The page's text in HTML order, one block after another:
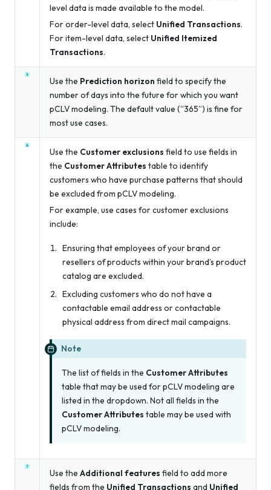
level data is made available to the model.
For order-level data, select Unified Transactions.
For item-level data, select Unified Itemized
Transactions.
Use the Prediction horizon field to specify the
number of days into the future for which you want
pCLV modeling. The default value (“365”) is fine for
most use cases.
Use the Customer exclusions field to use fields in
the Customer Attributes table to identify
customers who have purchase patterns that should
be excluded from pCLV modeling.
For example, use cases for customer exclusions
include:
Ensuring that employees of your brand or
resellers of products within your brand’s product
catalog are excluded.
Excluding customers who do not have a
contactable email address or contactable
physical address from direct mail campaigns.
Note
The list of fields in the Customer Attributes
table that may be used for pCLV modeling are
listed in the dropdown. Not all fields in the
Customer Attributes table may be used with
pCLV modeling.
Use the Additional features field to add more
fields from the Unified Transactions and Unified